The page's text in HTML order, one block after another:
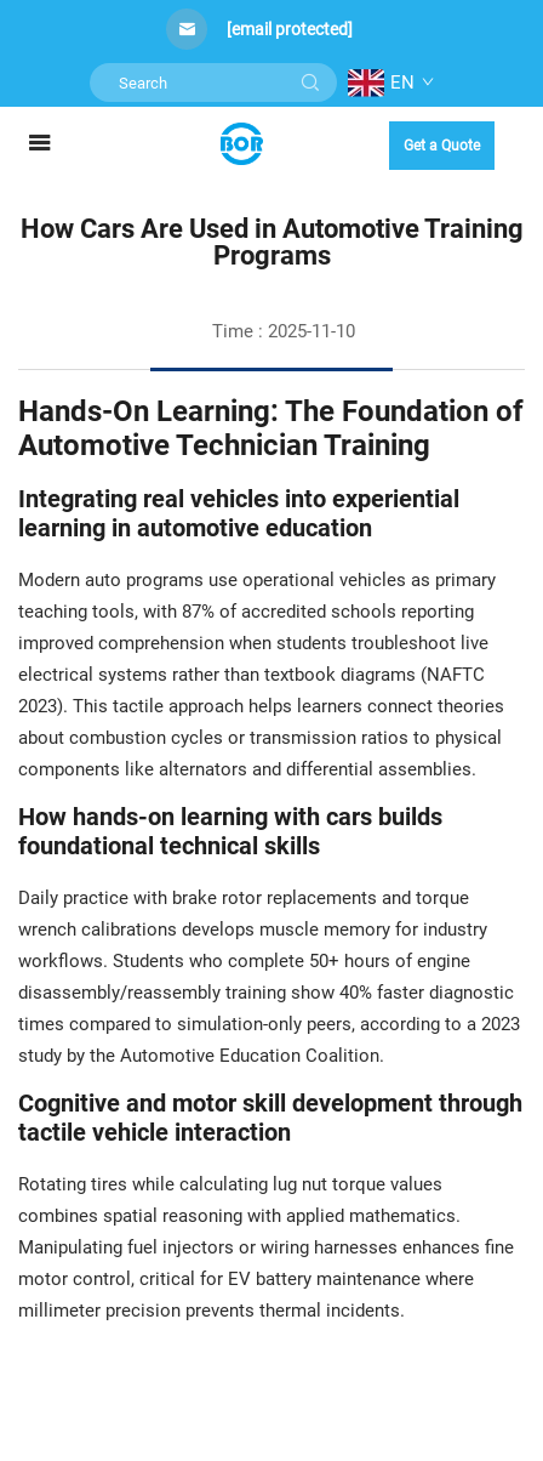
[email protected]
EN
Get a Quote
How Cars Are Used in Automotive Training
Programs
Time : 2025-11-10
Hands-On Learning: The Foundation of
Automotive Technician Training
Integrating real vehicles into experiential
learning in automotive education
Modern auto programs use operational vehicles as primary
teaching tools, with 87% of accredited schools reporting
improved comprehension when students troubleshoot live
electrical systems rather than textbook diagrams (NAFTC
2023). This tactile approach helps learners connect theories
about combustion cycles or transmission ratios to physical
components like alternators and differential assemblies.
How hands-on learning with cars builds
foundational technical skills
Daily practice with brake rotor replacements and torque
wrench calibrations develops muscle memory for industry
workflows. Students who complete 50+ hours of engine
disassembly/reassembly training show 40% faster diagnostic
times compared to simulation-only peers, according to a 2023
study by the Automotive Education Coalition.
Cognitive and motor skill development through
tactile vehicle interaction
Rotating tires while calculating lug nut torque values
combines spatial reasoning with applied mathematics.
Manipulating fuel injectors or wiring harnesses enhances fine
motor control, critical for EV battery maintenance where
millimeter precision prevents thermal incidents.